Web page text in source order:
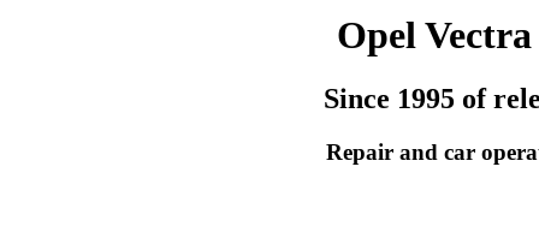
Opel
Since 1995 of
Repair and car